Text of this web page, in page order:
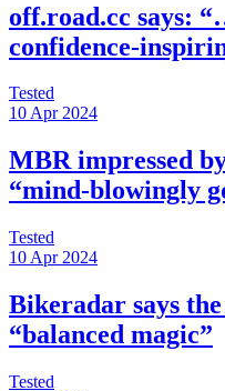
off.road.cc says:
confidence-
Tested
10 Apr 2024
MBR impressed
“mind-blowingly
Tested
10 Apr 2024
Bikeradar says
“balanced magic”
Tested